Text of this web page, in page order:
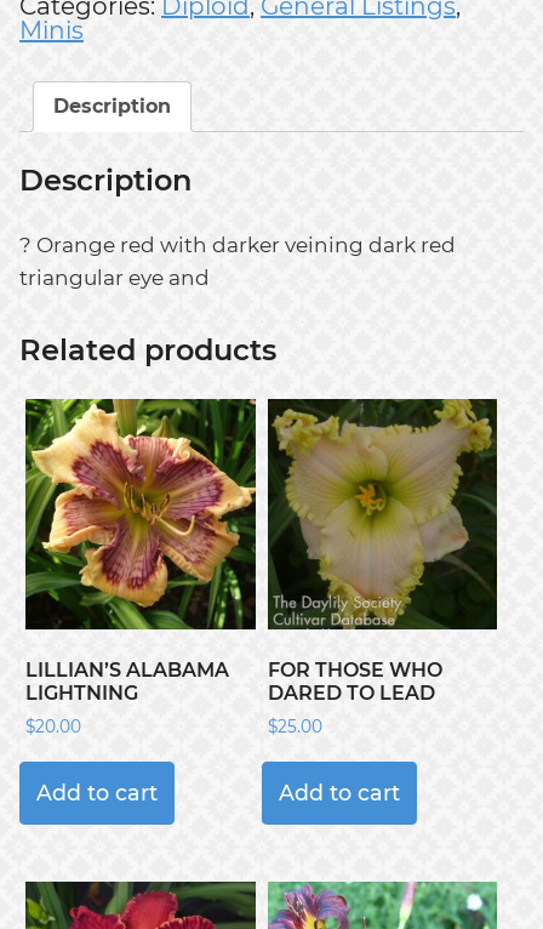
Categories: Diploid, General Listings,
Minis
Description
Description
? Orange red with darker veining dark red
triangular eye and
Related products
LILLIAN’S ALABAMA
LIGHTNING
$20.00
Add to cart
FOR THOSE WHO
DARED TO LEAD
$25.00
Add to cart